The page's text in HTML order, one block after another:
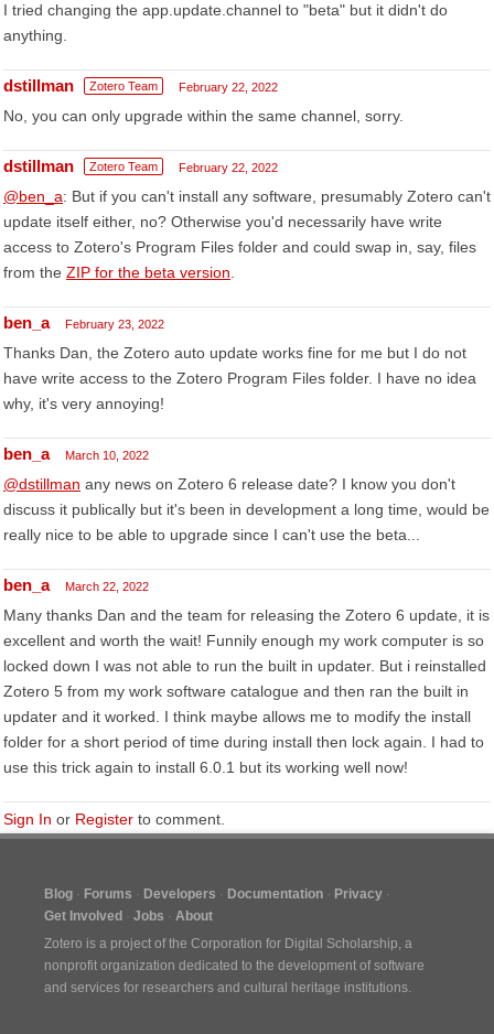
I tried changing the app.update.channel to "beta" but it didn't do
anything.
dstillman Zotero Team February 22, 2022
No, you can only upgrade within the same channel, sorry.
dstillman Zotero Team February 22, 2022
@ben_a: But if you can't install any software, presumably Zotero can't
update itself either, no? Otherwise you'd necessarily have write
access to Zotero's Program Files folder and could swap in, say, files
from the ZIP for the beta version
ben_a February 23, 2022
Thanks Dan, the Zotero auto update works fine for me but I do not
have write access to the Zotero Program Files folder. I have no idea
why, it's very annoying!
ben_a March 10, 2022
@dstillman any news on Zotero 6 release date? I know you don't
discuss it publically but it's been in development a long time, would be
really nice to be able to upgrade since I can't use the beta...
ben_a March 22, 2022
Many thanks Dan and the team for releasing the Zotero 6 update, it is
excellent and worth the wait! Funnily enough my work computer is so
locked down I was not able to run the built in updater. But i reinstalled
Zotero 5 from my work software catalogue and then ran the built in
updater and it worked. I think maybe allows me to modify the install
folder for a short period of time during install then lock again. I had to
use this trick again to install 6.0.1 but its working well now!
Sign In or Register to comment.
Blog Forums Developers Documentation
Privacy
Get Involved
Jobs
About
Zotero is a project of the Corporation for Digital Scholarship, a
nonprofit organization dedicated to the development of software
and services for researchers and cultural heritage institutions.